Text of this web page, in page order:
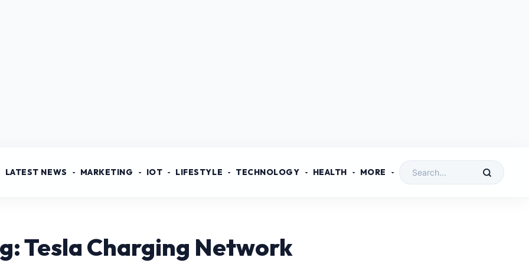
LATEST NEWS MARKETING IOT LIFESTYLE TECHNOLOGY HEALTH MORE
Tesla Charging Network